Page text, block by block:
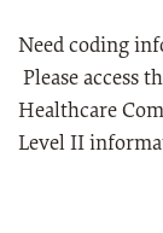
Need coding
Please access
Healthcare
Level II